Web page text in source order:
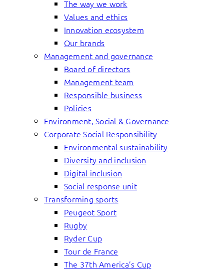
The way we work
Values and ethics
Innovation ecosystem
Our brands
Management and governance
Board of directors
Management team
Responsible business
Policies
Environment, Social & Governance
Corporate Social Responsibility
Environmental sustainability
Diversity and inclusion
Digital inclusion
Social response unit
Transforming sports
Peugeot Sport
Rugby
Ryder Cup
Tour de France
The 37th America’s Cup